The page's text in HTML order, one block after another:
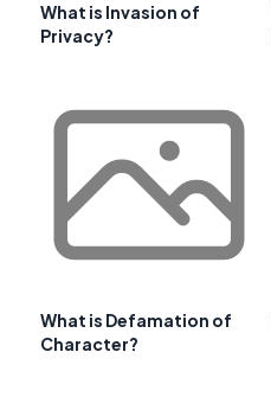
What is Invasion of
Privacy?
What is Defamation of
Character?